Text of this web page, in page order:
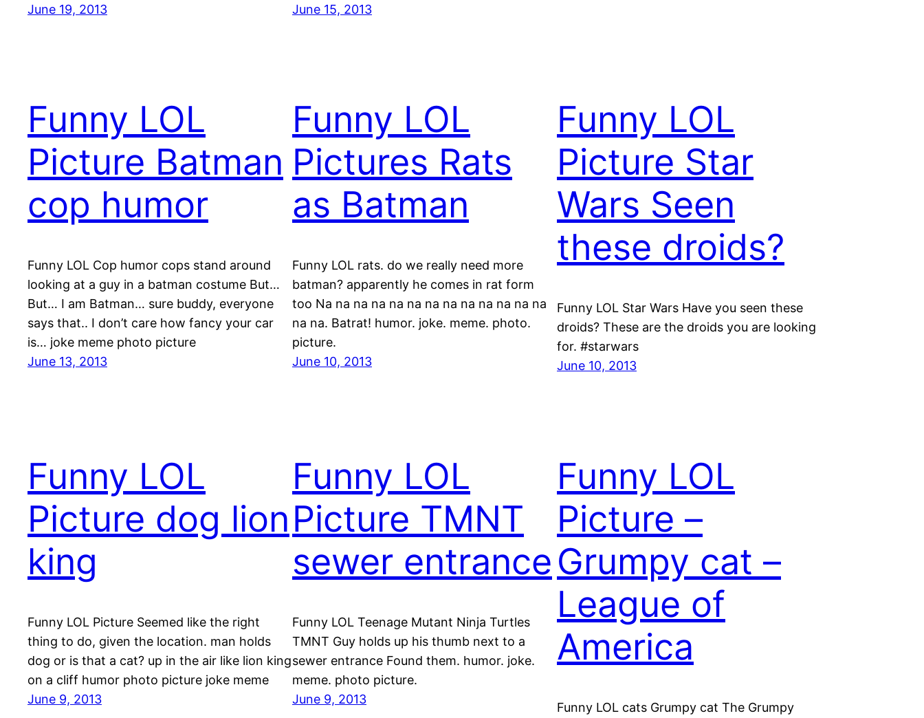
June 19, 2013
June 15, 2013
Funny LOL
Picture Batman
cop humor
Funny LOL Cop humor cops stand around
looking at a guy in a batman costume But…
But… I am Batman… sure buddy, everyone
says that.. I don’t care how fancy your car
is… joke meme photo picture
June 13, 2013
Funny LOL
Pictures Rats
as Batman
Funny LOL rats. do we really need more
batman? apparently he comes in rat form
too Na na na na na na na na na na na na na
na na. Batrat! humor. joke. meme. photo.
picture.
June 10, 2013
Funny LOL
Picture Star
Wars Seen
these droids?
Funny LOL Star Wars Have you seen these
droids? These are the droids you are looking
for. #starwars
June 10, 2013
Funny LOL
Picture dog lion
king
Funny LOL Picture Seemed like the right
thing to do, given the location. man holds
dog or is that a cat? up in the air like lion king
on a cliff humor photo picture joke meme
June 9, 2013
Funny LOL
Picture TMNT
sewer entrance
Funny LOL Teenage Mutant Ninja Turtles
TMNT Guy holds up his thumb next to a
sewer entrance Found them. humor. joke.
meme. photo picture.
June 9, 2013
Funny LOL
Picture –
Grumpy cat –
League of
America
Funny LOL cats Grumpy cat The Grumpy